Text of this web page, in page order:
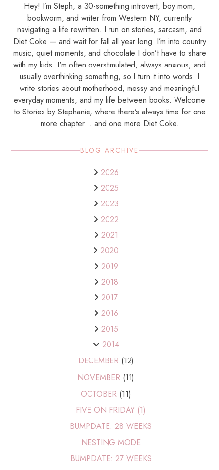
Hey! I’m Steph, a 30-something introvert, boy mom,
bookworm, and writer from Western NY, currently
navigating a life rewritten. I run on stories, sarcasm, and
Diet Coke — and wait for fall all year long. I’m into country
music, quiet moments, and chocolate I don’t have to share
with my kids. I'm often overstimulated, always anxious, and
usually overthinking something, so I turn it into words. I
write stories about motherhood, messy and meaningful
everyday moments, and my life between books. Welcome
to Stories by Stephanie, where there’s always time for one
more chapter… and one more Diet Coke.
BLOG ARCHIVE
2026
2025
2023
2022
2021
2020
2019
2018
2017
2016
2015
2014
DECEMBER (12)
NOVEMBER (11)
OCTOBER (11)
FIVE ON FRIDAY (1)
BUMPDATE: 28 WEEKS
NESTING MODE
BUMPDATE: 27 WEEKS